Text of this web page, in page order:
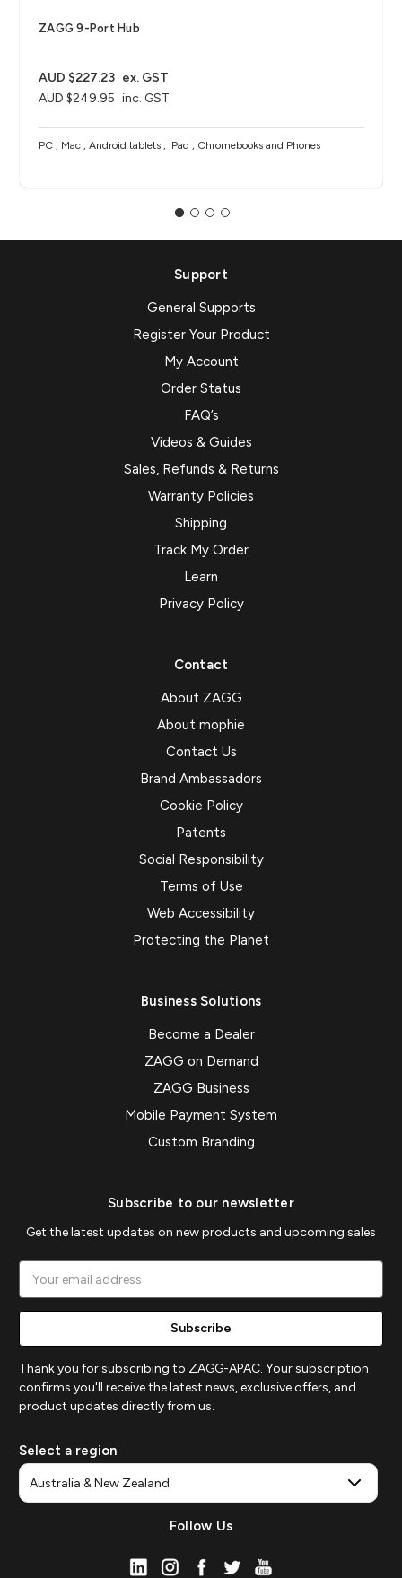
ZAGG 9-Port Hub​
AUD $249.95 inc. GST
AUD $227.23 ex. GST
PC , Mac , Android tablets , iPad , Chromebooks and Phones
Support
General Supports
Register Your Product
My Account
Order Status
FAQ’s
Videos & Guides
Sales, Refunds & Returns
Warranty Policies
Shipping
Track My Order
Learn
Privacy Policy
Contact
About ZAGG
About mophie
Contact Us
Brand Ambassadors
Cookie Policy
Patents
Social Responsibility
Terms of Use
Web Accessibility
Protecting the Planet
Business Solutions
Become a Dealer
ZAGG on Demand
ZAGG Business
Mobile Payment System
Custom Branding
Subscribe to our newsletter
Get the latest updates on new products and upcoming sales
Address
Thank you for subscribing to ZAGG-APAC. Your subscription
confirms you'll receive the latest news, exclusive offers, and
product updates directly from us.
Select a region
Follow Us